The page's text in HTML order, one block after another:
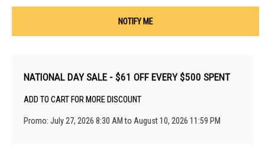
NOTIFY ME
NATIONAL DAY SALE - $61 OFF EVERY $500 SPENT
ADD TO CART FOR MORE DISCOUNT
Promo: July 27, 2026 8:30 AM to August 10, 2026 11:59 PM